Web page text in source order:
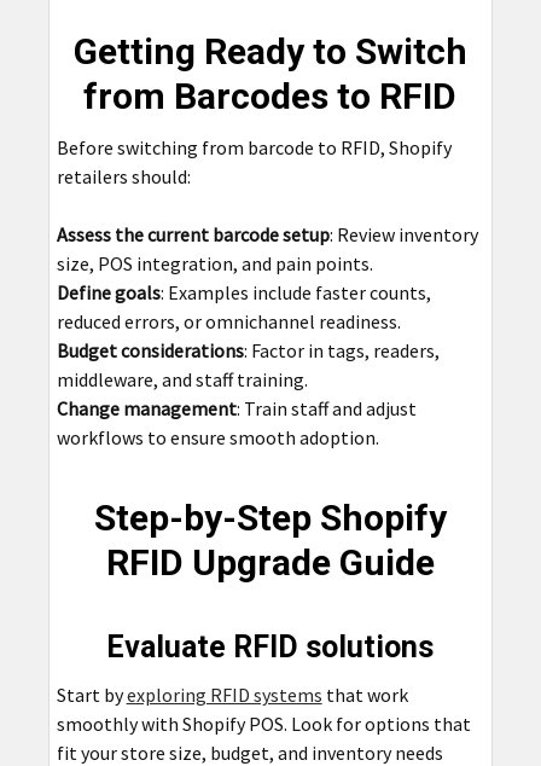
Getting Ready to Switch
from Barcodes to RFID
Before switching from barcode to RFID, Shopify
retailers should:
Assess the current barcode setup: Review inventory
size, POS integration, and pain points.
Define goals: Examples include faster counts,
reduced errors, or omnichannel readiness.
Budget considerations: Factor in tags, readers,
middleware, and staff training.
Change management: Train staff and adjust
workflows to ensure smooth adoption.
Step-by-Step Shopify
RFID Upgrade Guide
Evaluate RFID solutions
Start byexploring RFID systems that work
smoothly with Shopify POS. Look for options that
fit your store size, budget, and inventory needs